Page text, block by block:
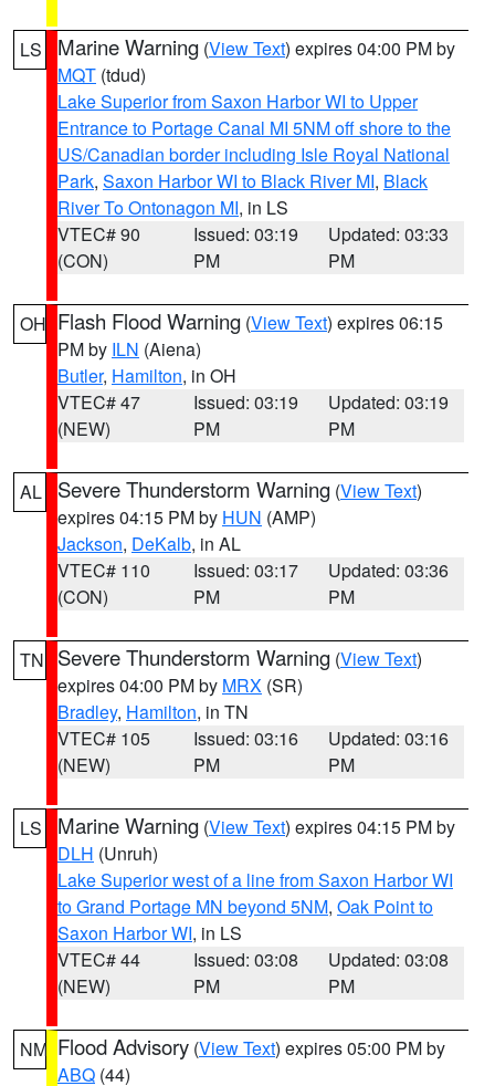
LS Marine Warning (View Text) expires 04:00 PM by
MQT (tdud)
Lake Superior from Saxon Harbor WI to Upper
Entrance to Portage Canal MI 5NM off shore to the
US/Canadian border including Isle Royal National
Park, Saxon Harbor WI to Black River MI, Black
River To Ontonagon MI, in LS
VTEC# 90
(CON)
Issued: 03:19
PM
Updated: 03:33
PM
OH Flash Flood Warning (View Text) expires 06:15
PM by ILN (Aiena)
Butler, Hamilton, in OH
VTEC# 47
(NEW)
Issued: 03:19
PM
Updated: 03:19
PM
AL Severe Thunderstorm Warning (View Text)
expires 04:15 PM by HUN (AMP)
Jackson, DeKalb, in AL
VTEC# 110
(CON)
Issued: 03:17
PM
Updated: 03:36
PM
TN Severe Thunderstorm Warning (View Text)
expires 04:00 PM by MRX (SR)
Bradley, Hamilton, in TN
VTEC# 105
(NEW)
Issued: 03:16
PM
Updated: 03:16
PM
LS Marine Warning (View Text) expires 04:15 PM by
DLH (Unruh)
Lake Superior west of a line from Saxon Harbor WI
to Grand Portage MN beyond 5NM, Oak Point to
Saxon Harbor WI, in LS
VTEC# 44
(NEW)
Issued: 03:08
PM
Updated: 03:08
PM
NM Flood Advisory (View Text) expires 05:00 PM by
ABQ (44)